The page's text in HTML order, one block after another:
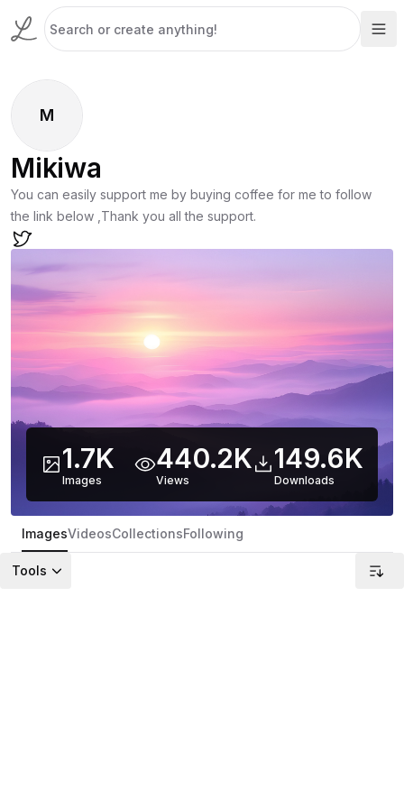
M
Mikiwa
You can easily support me by buying coffee for me to follow
the link below ,Thank you all the support.
1.7K
Images
440.2K
Views
149.6K
Downloads
ImagesVideosCollectionsFollowing
Tools